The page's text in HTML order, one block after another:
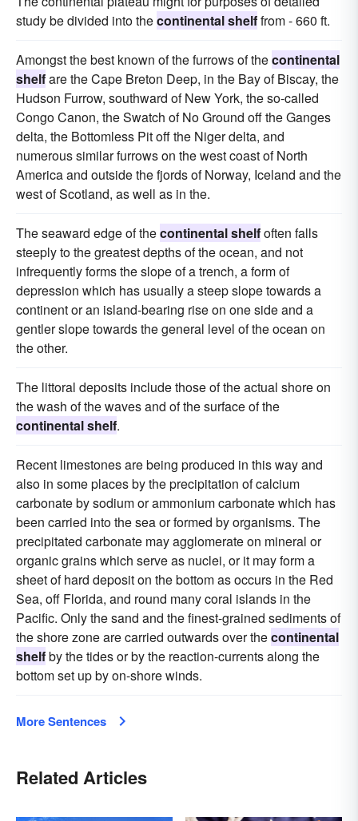
study be divided into thecontinental shelffrom - 660 ft.
Amongst the best known of the furrows of thecontinental
shelfare the Cape Breton Deep, in the Bay of Biscay, the
Hudson Furrow, southward of New York, the so-called
Congo Canon, the Swatch of No Ground off the Ganges
delta, the Bottomless Pit off the Niger delta, and
numerous similar furrows on the west coast of North
America and outside the fjords of Norway, Iceland and the
west of Scotland, as well as in the.
The seaward edge of thecontinental shelfoften falls
steeply to the greatest depths of the ocean, and not
infrequently forms the slope of a trench, a form of
depression which has usually a steep slope towards a
continent or an island-bearing rise on one side and a
gentler slope towards the general level of the ocean on
the other.
The littoral deposits include those of the actual shore on
the wash of the waves and of the surface of the
continental shelf.
Recent limestones are being produced in this way and
also in some places by the precipitation of calcium
carbonate by sodium or ammonium carbonate which has
been carried into the sea or formed by organisms. The
precipitated carbonate may agglomerate on mineral or
organic grains which serve as nuclei, or it may form a
sheet of hard deposit on the bottom as occurs in the Red
Sea, off Florida, and round many coral islands in the
Pacific. Only the sand and the finest-grained sediments of
the shore zone are carried outwards over thecontinental
shelfby the tides or by the reaction-currents along the
bottom set up by on-shore winds.
More Sentences
Related Articles